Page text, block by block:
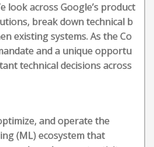
look across Google’s product
break down technical b
existing systems. As the Co
and a unique opportu
technical decisions across
and operate the
(ML) ecosystem that